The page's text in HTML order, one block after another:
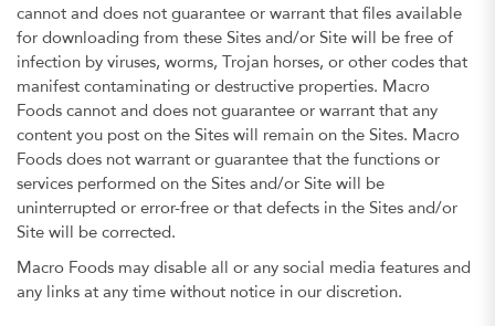
cannot and does not guarantee or warrant that files available
for downloading from these Sites and/or Site will be free of
infection by viruses, worms, Trojan horses, or other codes that
manifest contaminating or destructive properties. Macro
Foods cannot and does not guarantee or warrant that any
content you post on the Sites will remain on the Sites. Macro
Foods does not warrant or guarantee that the functions or
services performed on the Sites and/or Site will be
uninterrupted or error-free or that defects in the Sites and/or
Site will be corrected.
Macro Foods may disable all or any social media features and
any links at any time without notice in our discretion.